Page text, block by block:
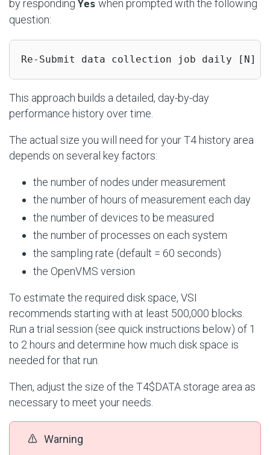
by responding Yes when prompted with the following
question:
Re-Submit data collection job daily [N] :
This approach builds a detailed, day-by-day
performance history over time.
The actual size you will need for your T4 history area
depends on several key factors:
the number of nodes under measurement
the number of hours of measurement each day
the number of devices to be measured
the number of processes on each system
the sampling rate (default = 60 seconds)
the OpenVMS version
To estimate the required disk space, VSI
recommends starting with at least 500,000 blocks.
Run a trial session (see quick instructions below) of 1
to 2 hours and determine how much disk space is
needed for that run.
Then, adjust the size of the T4$DATA storage area as
necessary to meet your needs.
Warning